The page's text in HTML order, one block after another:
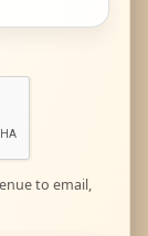
to email,